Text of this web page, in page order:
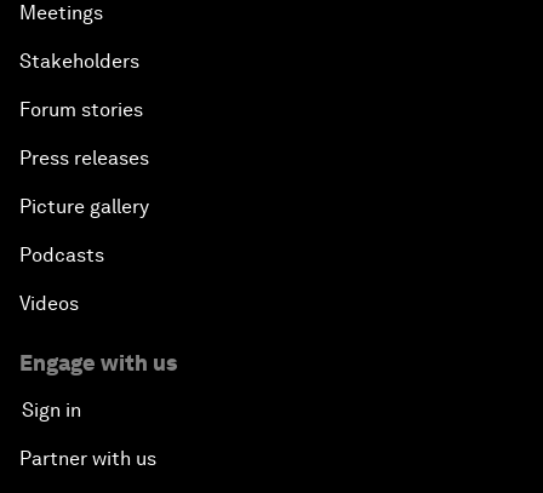
Meetings
Stakeholders
Forum stories
Press releases
Picture gallery
Podcasts
Videos
Engage with us
Sign in
Partner with us